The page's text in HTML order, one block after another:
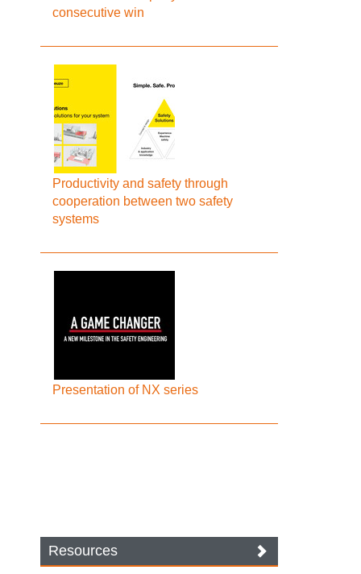
consecutive win
Productivity and safety through
cooperation between two safety
systems
Presentation of NX series
Resources